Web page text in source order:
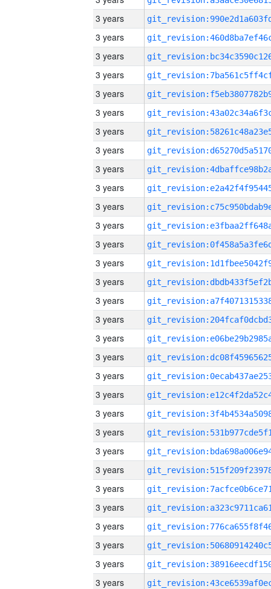
3 years
3 years
3 years
3 years
3 years
3 years
3 years
3 years
3 years
3 years
3 years
3 years
3 years
3 years
3 years
3 years
3 years
3 years
3 years
3 years
3 years
3 years
3 years
3 years
3 years
3 years
3 years
3 years
3 years
3 years
3 years